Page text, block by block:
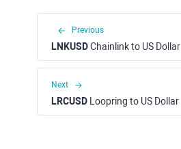
Previous
LNKUSDChainlink to US Dollar
Next
LRCUSD Loopring to US Dollar